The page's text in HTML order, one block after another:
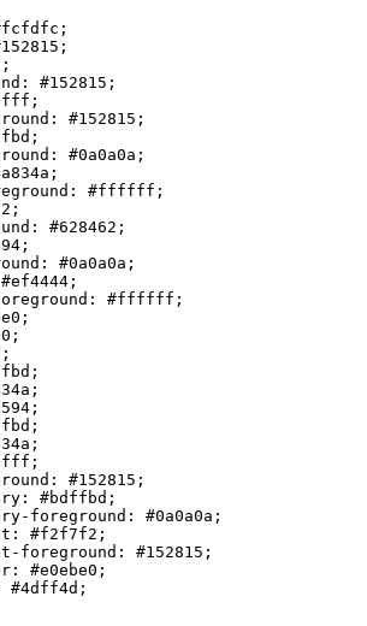
;
;
;
#152815 ;
;
#152815 ;
;
#0a0a0a ;
;
#ffffff ;
;
#628462 ;
;
#0a0a0a ;
#ef4444 ;
#ffffff ;
;
;
;
;
;
;
;
;
;
#152815 ;
#bdffbd ;
foreground:
#0a0a0a ;
#f2f7f2 ;
foreground:
#152815 ;
#e0ebe0 ;
#4dff4d ;